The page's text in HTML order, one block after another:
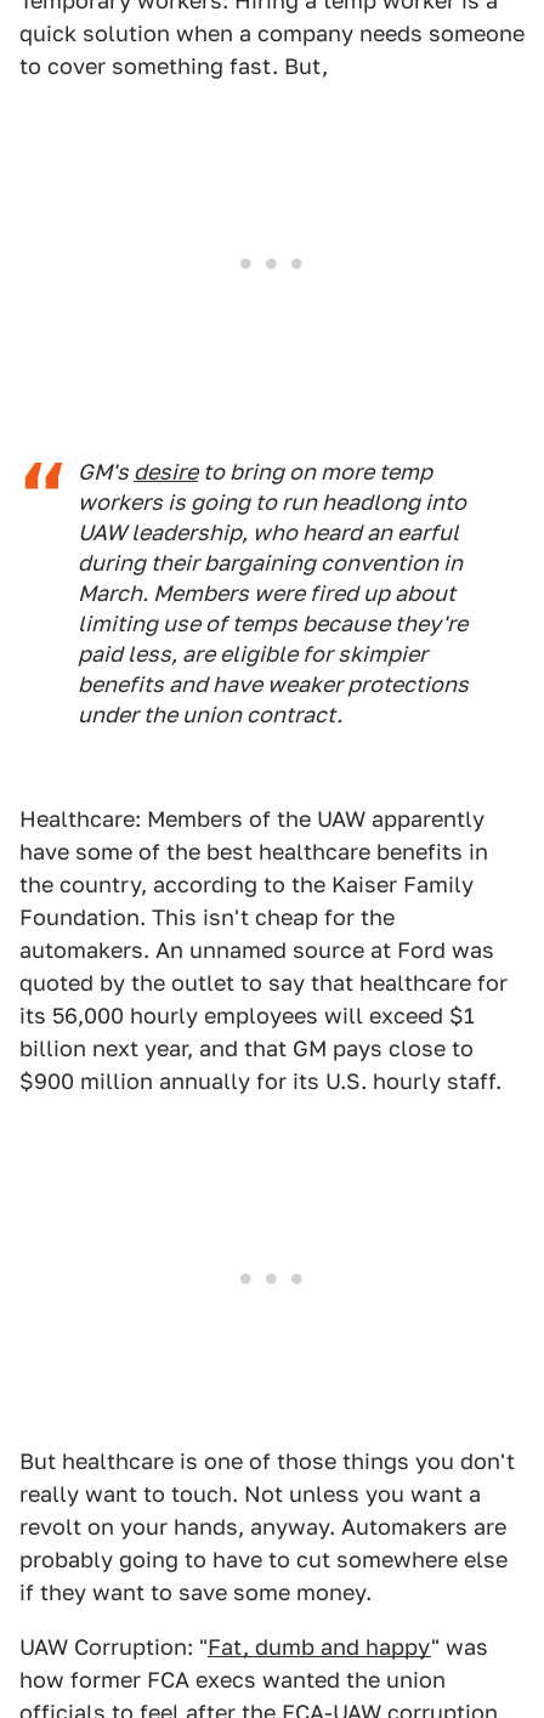
quick solution when a company needs someone
to cover something fast. But,
GM's desireto bring on more temp
workers is going to run headlong into
UAW leadership, who heard an earful
during their bargaining convention in
March. Members were fired up about
limiting use of temps because they're
paid less, are eligible for skimpier
benefits and have weaker protections
under the union contract.
Healthcare: Members of the UAW apparently
have some of the best healthcare benefits in
the country, according to the Kaiser Family
Foundation. This isn't cheap for the
automakers. An unnamed source at Ford was
quoted by the outlet to say that healthcare for
its 56,000 hourly employees will exceed $1
billion next year, and that GM pays close to
$900 million annually for its U.S. hourly staff.
But healthcare is one of those things you don't
really want to touch. Not unless you want a
revolt on your hands, anyway. Automakers are
probably going to have to cut somewhere else
if they want to save some money.
UAW Corruption: "Fat, dumb and happy" was
how former FCA execs wanted the union
officials to feel after the FCA-UAW corruption